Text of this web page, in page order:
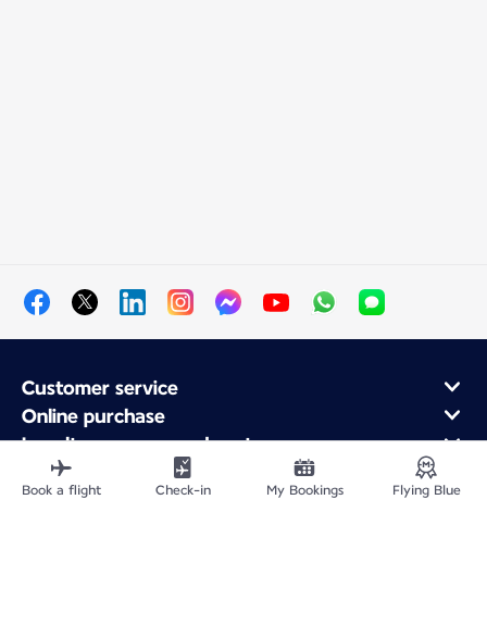
Customer service
Online purchase
Loyalty program and partners
About Air France
Air France app
Book a flight Check-in My Bookings Flying Blue